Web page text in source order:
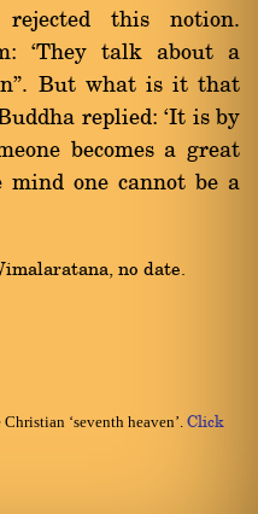
this notion.
`They talk about a
But what is it that
replied: `It is by
becomes a great
one cannot be a
no date.
‘seventh heaven’. Click